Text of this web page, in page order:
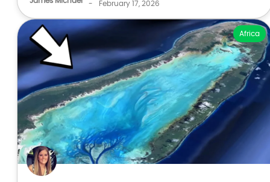
- February 17, 2026
Africa